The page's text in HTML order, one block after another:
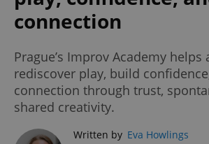
connection
Prague’s Improv Academy helps
rediscover play, build
connection through trust,
shared creativity.
Written by Eva Howlings